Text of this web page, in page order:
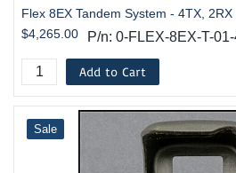
Flex 8EX Tandem System - 4TX, 2RX
$4,265.00
P/n: 0-FLEX-8EX-T-
Add to Cart
Sale